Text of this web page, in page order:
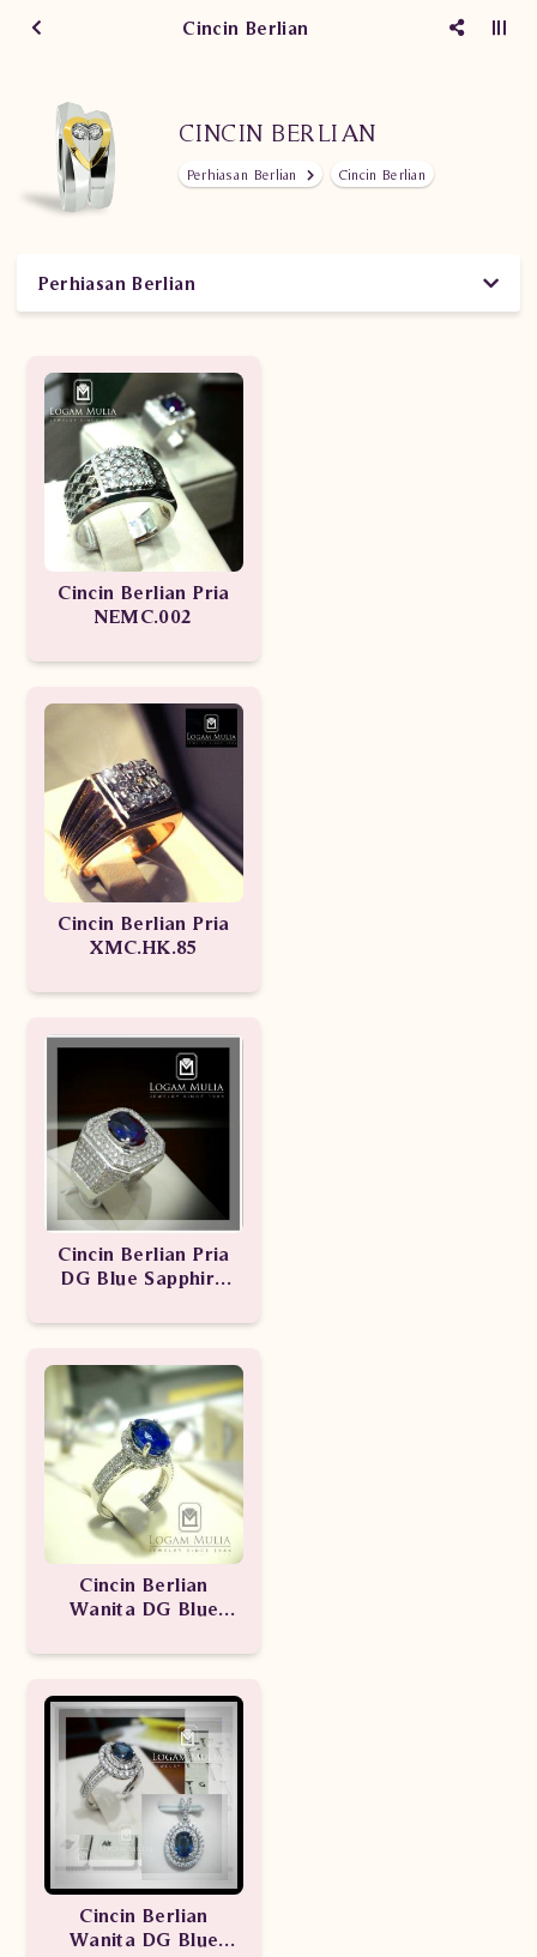
Cincin Berlian
CINCIN BERLIAN
Perhiasan Berlian Cincin Berlian
Perhiasan Berlian
Cincin Berlian Pria
NEMC.002
Cincin Berlian Pria
XMC.HK.85
Cincin Berlian Pria
DG Blue Sapphire
Cincin Berlian
Wanita DG Blue
ARW.RKR603113
Cincin Berlian
Wanita DG Blue